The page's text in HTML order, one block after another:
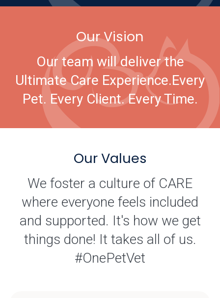
Our Vision
Our team will deliver the
Ultimate Care Experience.Every
Pet. Every Client. Every Time.
Our Values
We foster a culture of CARE
where everyone feels included
and supported. It's how we get
things done! It takes all of us.
#OnePetVet